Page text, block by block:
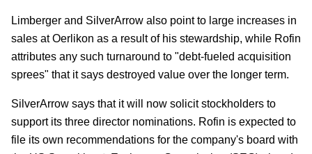
Limberger and SilverArrow also point to large increases in
sales at Oerlikon as a result of his stewardship, while Rofin
attributes any such turnaround to "debt-fueled acquisition
sprees" that it says destroyed value over the longer term.
SilverArrow says that it will now solicit stockholders to
support its three director nominations. Rofin is expected to
file its own recommendations for the company's board with